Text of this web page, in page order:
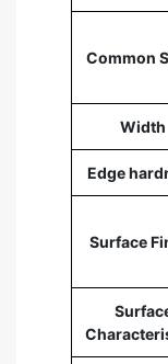
Common
Width
Edge
Surface